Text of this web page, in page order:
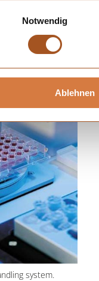
Notwendig
Ablehnen
system.